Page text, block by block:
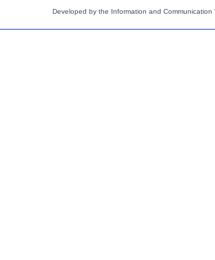
Developed by the Information and